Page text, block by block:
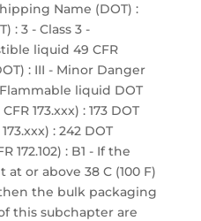
Name (DOT) :
: 3 - Class 3 -
liquid 49 CFR
: III - Minor Danger
liquid DOT
173.xxx) : 173 DOT
: 242 DOT
172.102) : B1 - If the
or above 38 C (100 F)
the bulk packaging
this subchapter are